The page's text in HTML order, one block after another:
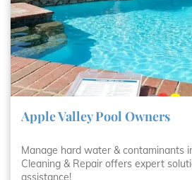
Apple Valley Pool Owners
Manage hard water & contaminants
Cleaning & Repair offers expert
assistance!